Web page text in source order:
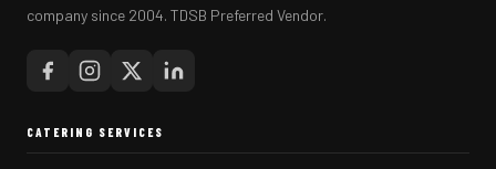
company since 2004. TDSB Preferred Vendor.
CATERING SERVICES